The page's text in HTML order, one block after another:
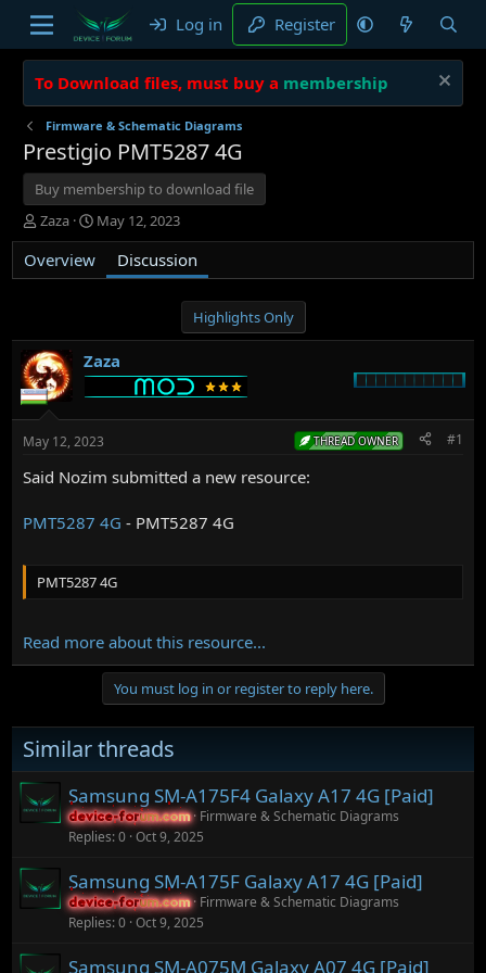
Log in Register
To Download files, must buy a membership
Firmware & Schematic Diagrams
Prestigio PMT5287 4G
Buy membership to download file
T
h
r
e
s
t
a
r
t
e
r
Zaza
S
t
r
a
t
e
May 12, 2023
Overview Discussion
Highlights Only
Zaza
May 12, 2023 THREAD OWNER #1
Said Nozim submitted a new resource:
PMT5287 4G - PMT5287 4G
PMT5287 4G
Read more about this resource...
You must log in or register to reply here.
Similar threads
Samsung SM-A175F4 Galaxy A17 4G [Paid]
device-forum.com
device-forum.com
Firmware & Schematic Diagrams
Replies 0 Oct 9, 2025
Samsung SM-A175F Galaxy A17 4G [Paid]
device-forum.com
device-forum.com
Firmware & Schematic Diagrams
Replies 0 Oct 9, 2025
Samsung SM-A075M Galaxy A07 4G [Paid]